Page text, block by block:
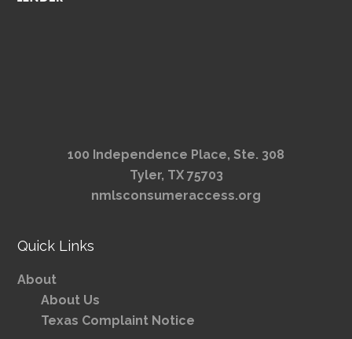
100 Independence Place, Ste. 308
Tyler, TX 75703
nmlsconsumeraccess.org
Quick Links
About
About Us
Texas Complaint Notice